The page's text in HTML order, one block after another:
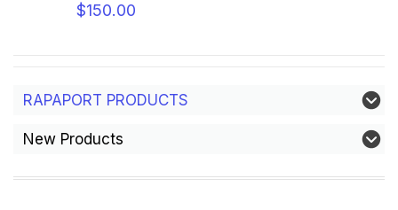
$150.00
RAPAPORT PRODUCTS
New Products